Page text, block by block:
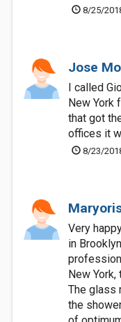
8/25/
Jose
I called
New York
that got
offices it
8/23/
Very
in
New York,
The glass
the